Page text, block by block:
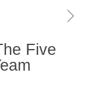
Five